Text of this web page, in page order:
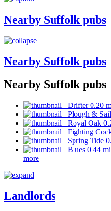
Nearby Suffolk pubs
Nearby Suffolk pubs
Nearby Suffolk pubs
Drifter 0.20
Plough &
Royal Oak
Fighting
Spring Tide
Blues 0.44
more
Landlords